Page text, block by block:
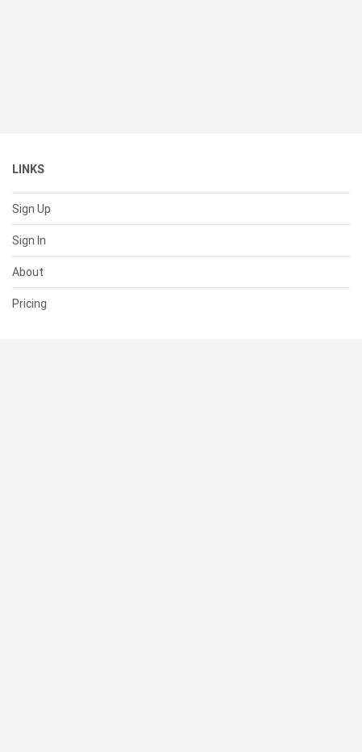
LINKS
Sign Up
Sign In
About
Pricing